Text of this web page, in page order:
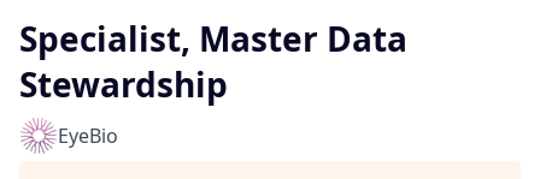
Specialist, Master Data
Stewardship
EyeBio